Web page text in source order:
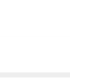
Releases 2009 Human